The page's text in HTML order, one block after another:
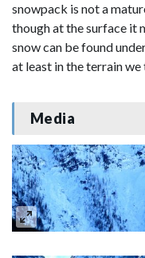
snowpack is not a
though at the surface it
snow can be found
at least in the terrain
Media